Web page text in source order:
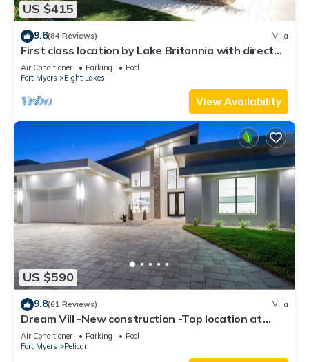
US $415
9.8(84 Reviews) Villa
First class location by Lake Britannia with direct
gulf access
Air Conditioner Parking
Pool
Fort Myers
Eight Lakes
View Availability
US $590
9.8(61 Reviews) Villa
Dream Vill -New construction -Top location at
natural preserve-direct Gulf acces
Air Conditioner Parking
Pool
Fort Myers
Pelican